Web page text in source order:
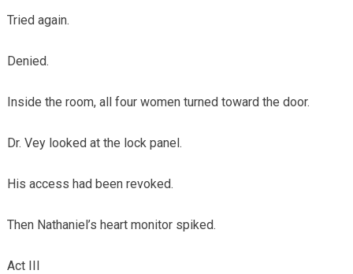
Tried again.
Denied.
Inside the room, all four women turned toward the door.
Dr. Vey looked at the lock panel.
His access had been revoked.
Then Nathaniel’s heart monitor spiked.
Act III